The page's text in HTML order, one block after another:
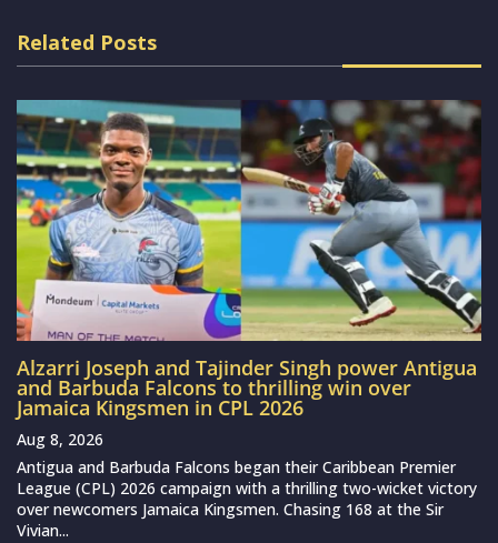
Related Posts
Alzarri Joseph and Tajinder Singh power Antigua
and Barbuda Falcons to thrilling win over
Jamaica Kingsmen in CPL 2026
Aug 8, 2026
Antigua and Barbuda Falcons began their Caribbean Premier
League (CPL) 2026 campaign with a thrilling two-wicket victory
over newcomers Jamaica Kingsmen. Chasing 168 at the Sir
Vivian...